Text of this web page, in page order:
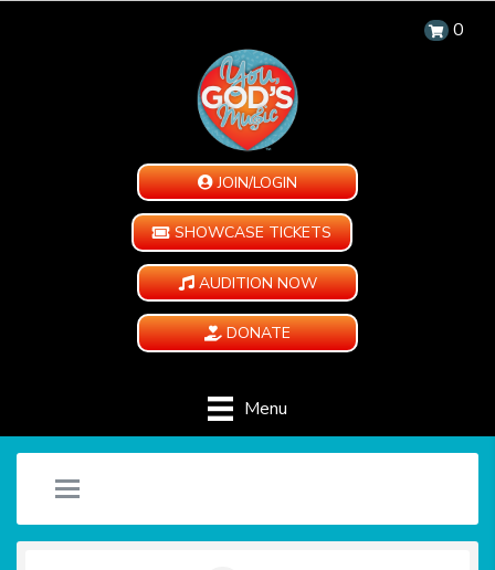
0
JOIN/LOGIN
SHOWCASE TICKETS
AUDITION NOW
DONATE
Menu